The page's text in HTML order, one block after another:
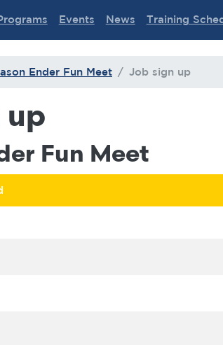
Events News Training
Ender Fun Meet Job sign up
up
Fun Meet